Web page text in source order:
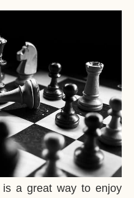
a great way to enjoy